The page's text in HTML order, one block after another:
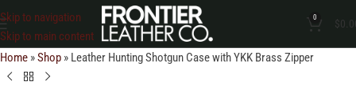
Skip to navigation
Skip to main content
0 $
Home »Shop » Leather Hunting Shotgun Case with YKK Brass Zipper